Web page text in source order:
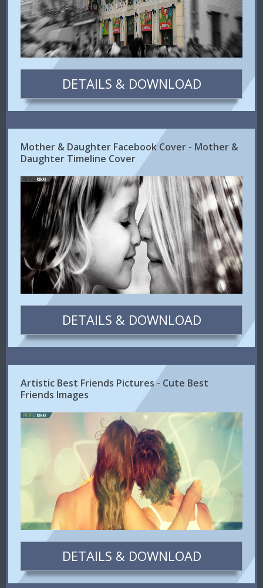
DETAILS & DOWNLOAD
Mother & Daughter Facebook Cover - Mother &
Daughter Timeline Cover
DETAILS & DOWNLOAD
Artistic Best Friends Pictures - Cute Best
Friends Images
DETAILS & DOWNLOAD